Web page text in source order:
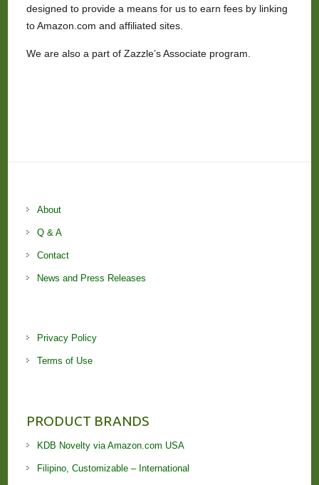
designed to provide a means for us to earn fees by linking
to Amazon.com and affiliated sites.
We are also a part of Zazzle’s Associate program.
About
Q & A
Contact
News and Press Releases
Privacy Policy
Terms of Use
PRODUCT BRANDS
KDB Novelty via Amazon.com USA
Filipino, Customizable – International